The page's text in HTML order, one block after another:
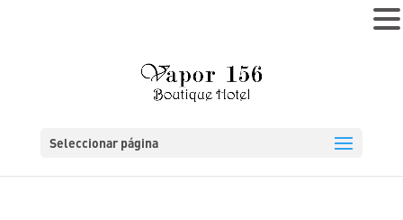
Seleccionar página